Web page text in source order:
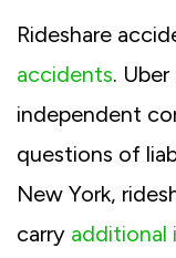
Rideshare
accidents.
independent
questions of
New York,
carry additional